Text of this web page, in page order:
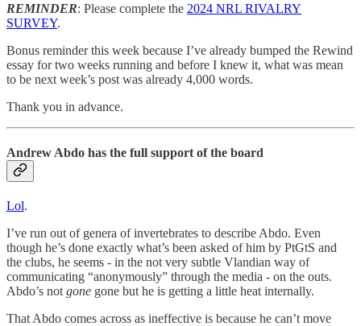
REMINDER: Please complete the 2024 NRL RIVALRY
SURVEY.
Bonus reminder this week because I’ve already bumped the Rewind
essay for two weeks running and before I knew it, what was mean
to be next week’s post was already 4,000 words.
Thank you in advance.
Andrew Abdo has the full support of the board
Lol.
I’ve run out of genera of invertebrates to describe Abdo. Even
though he’s done exactly what’s been asked of him by PtGtS and
the clubs, he seems - in the not very subtle Vlandian way of
communicating “anonymously” through the media - on the outs.
Abdo’s not gone gone but he is getting a little heat internally.
That Abdo comes across as ineffective is because he can’t move